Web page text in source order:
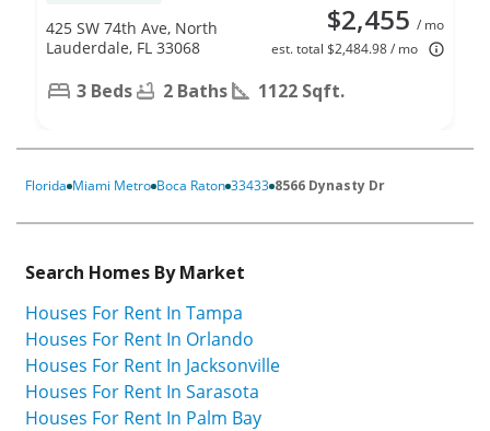
$2,455 / mo
est. total $2,484.98 / mo
425 SW 74th Ave, North
Lauderdale, FL 33068
3 Beds 2 Baths 1122 Sqft.
Florida Miami Metro Boca Raton 33433 8566 Dynasty Dr
Search Homes By Market
Houses For Rent In Tampa
Houses For Rent In Orlando
Houses For Rent In Jacksonville
Houses For Rent In Sarasota
Houses For Rent In Palm Bay